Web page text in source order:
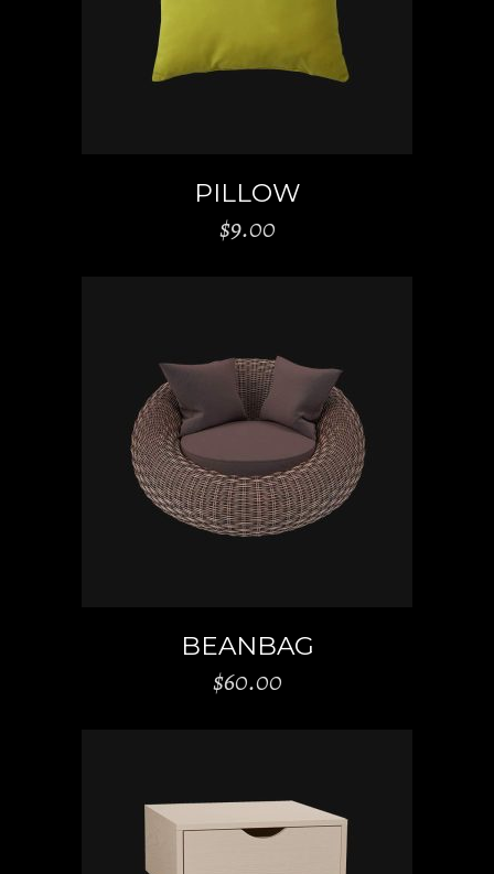
PILLOW
$9.00
ADD TO CART
BEANBAG
$60.00